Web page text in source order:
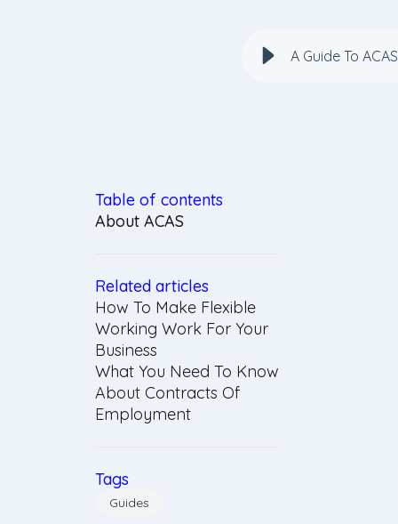
A Guide To ACAS
Table of contents
About ACAS
Related articles
How To Make Flexible
Working Work For Your
Business
What You Need To Know
About Contracts Of
Employment
Tags
Guides